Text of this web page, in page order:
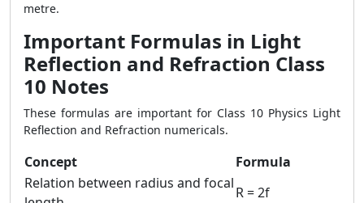
metre.
Important Formulas in Light
Reflection and Refraction Class
10 Notes
These formulas are important for Class 10 Physics Light
Reflection and Refraction numericals.
Concept
Formula
Relation between radius and focal
R = 2f